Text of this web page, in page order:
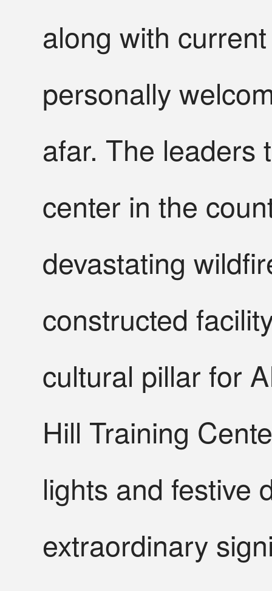
along with
personally
afar. The leaders
center in the
devastating
constructed
cultural pillar for
Hill Training
lights and festive
extraordinary